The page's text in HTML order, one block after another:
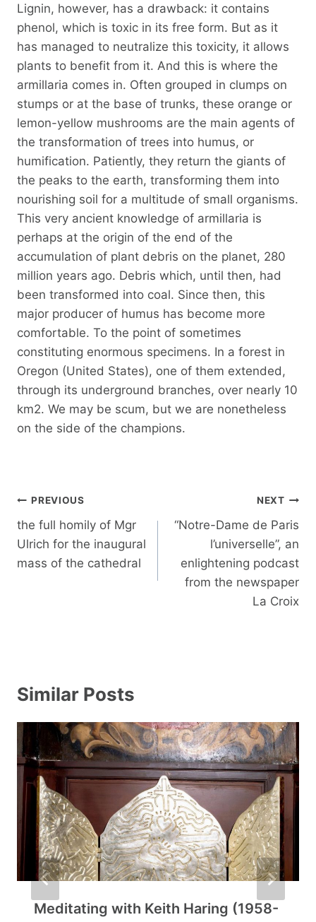
Lignin, however, has a drawback: it contains
phenol, which is toxic in its free form. But as it
has managed to neutralize this toxicity, it allows
plants to benefit from it. And this is where the
armillaria comes in. Often grouped in clumps on
stumps or at the base of trunks, these orange or
lemon-yellow mushrooms are the main agents of
the transformation of trees into humus, or
humification. Patiently, they return the giants of
the peaks to the earth, transforming them into
nourishing soil for a multitude of small organisms.
This very ancient knowledge of armillaria is
perhaps at the origin of the end of the
accumulation of plant debris on the planet, 280
million years ago. Debris which, until then, had
been transformed into coal. Since then, this
major producer of humus has become more
comfortable. To the point of sometimes
constituting enormous specimens. In a forest in
Oregon (United States), one of them extended,
through its underground branches, over nearly 10
km2. We may be scum, but we are nonetheless
on the side of the champions.
Post
navigation
PREVIOUS
the full homily of Mgr
Ulrich for the inaugural
mass of the cathedral
NEXT
“Notre-Dame de Paris
l’universelle”, an
enlightening podcast
from the newspaper
La Croix
Similar Posts
Meditating with Keith Haring (1958-